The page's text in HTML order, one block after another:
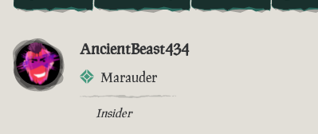
AncientBeast434
Marauder
Insider